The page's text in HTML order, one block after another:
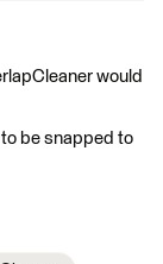
would
to be snapped to